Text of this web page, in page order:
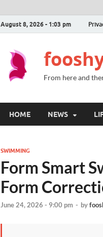
August 8, 2026 - 1:03 pm
From here and
HOME NEWS
SWIMMING
Form Smart
Form
June 24, 2026 - 9:00 pm - by